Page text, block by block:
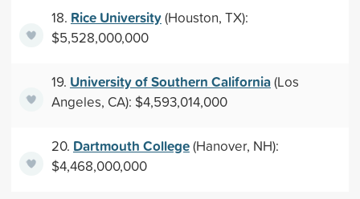
18. Rice University(Houston, TX):
$5,528,000,000
19. University of Southern California(Los
Angeles, CA): $4,593,014,000
20. Dartmouth College(Hanover, NH):
$4,468,000,000